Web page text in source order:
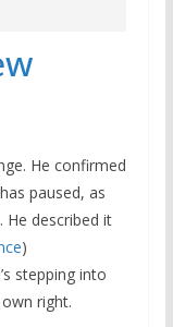
He confirmed
paused, as
He described it
)
stepping into
right.